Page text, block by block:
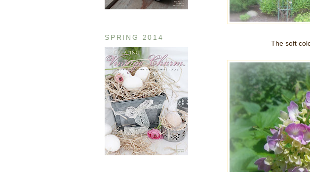
SPRING 2014
The soft